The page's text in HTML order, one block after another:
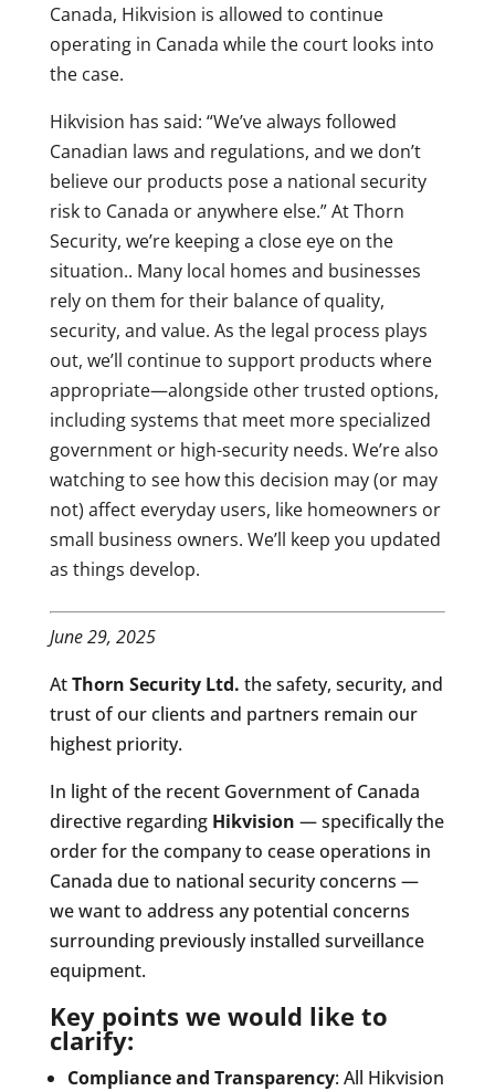
Canada, Hikvision is allowed to continue
operating in Canada while the court looks into
the case.
Hikvision has said: “We’ve always followed
Canadian laws and regulations, and we don’t
believe our products pose a national security
risk to Canada or anywhere else.” At Thorn
Security, we’re keeping a close eye on the
situation.. Many local homes and businesses
rely on them for their balance of quality,
security, and value. As the legal process plays
out, we’ll continue to support products where
appropriate—alongside other trusted options,
including systems that meet more specialized
government or high-security needs. We’re also
watching to see how this decision may (or may
not) affect everyday users, like homeowners or
small business owners. We’ll keep you updated
as things develop.
June 29, 2025
AtThorn Security Ltd. the safety, security, and
trust of our clients and partners remain our
highest priority.
In light of the recent Government of Canada
directive regarding Hikvision — specifically the
order for the company to cease operations in
Canada due to national security concerns —
we want to address any potential concerns
surrounding previously installed surveillance
equipment.
Key points we would like to
clarify:
Compliance and Transparency: All Hikvision